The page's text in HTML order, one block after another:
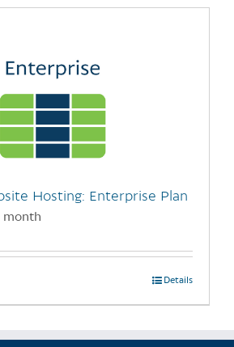
Hosting: Enterprise Plan
month
Details